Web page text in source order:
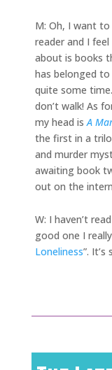
M: Oh, I want to
reader and I
about is books
has belonged to
quite some
don’t walk! As
my head isA
the first in a
and murder
awaiting book
out on the
W: I haven’t
good one I
Loneliness”.